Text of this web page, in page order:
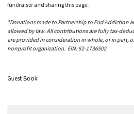
fundraiser and sharing this page.
*Donations made to Partnership to End Addiction
allowed by law. All contributions are fully tax-
are provided in consideration in whole, or in part,
nonprofit organization. EIN: 52-1736502
Guest Book